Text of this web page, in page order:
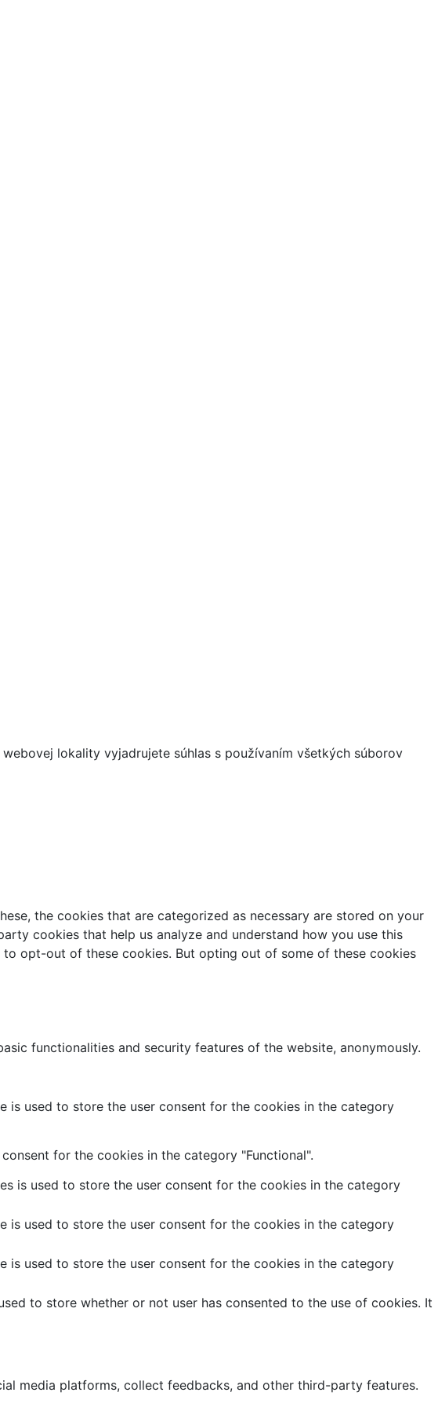
lokality vyjadrujete súhlas s používaním všetkých súborov
the cookies that are categorized as necessary are stored on your
cookies that help us analyze and understand how you use this
opt-out of these cookies. But opting out of some of these cookies
functionalities and security features of the website, anonymously.
is used to store the user consent for the cookies in the category
for the cookies in the category "Functional".
is used to store the user consent for the cookies in the category
is used to store the user consent for the cookies in the category
is used to store the user consent for the cookies in the category
to store whether or not user has consented to the use of cookies. It
media platforms, collect feedbacks, and other third-party features.